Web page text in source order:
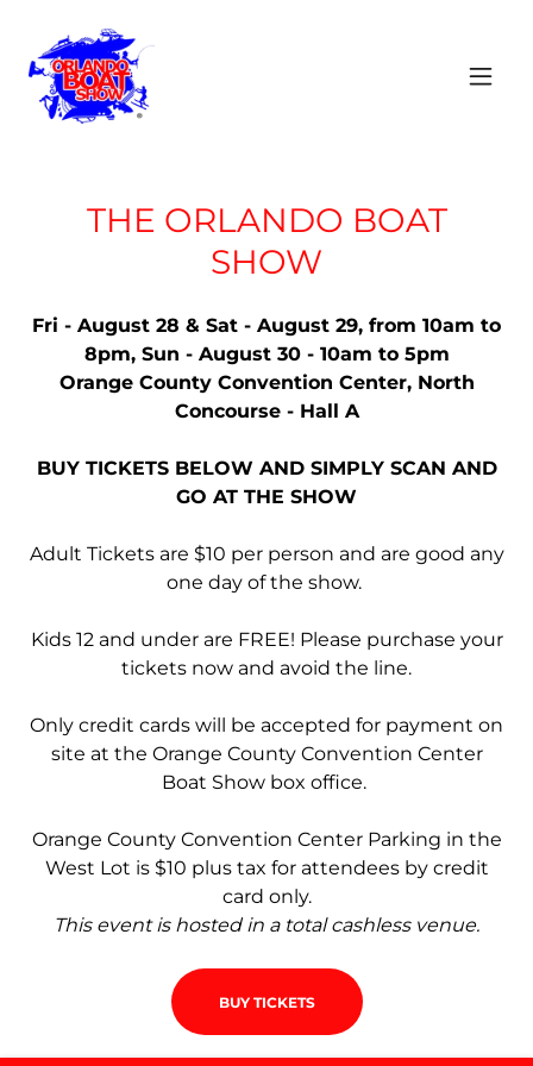
THE ORLANDO BOAT
SHOW
Fri - August 28 & Sat - August 29, from 10am to
8pm, Sun - August 30 - 10am to 5pm
Orange County Convention Center, North
Concourse - Hall A
BUY TICKETS BELOW AND SIMPLY SCAN AND
GO AT THE SHOW
Adult Tickets are $10 per person and are good any
one day of the show.
Kids 12 and under are FREE! Please purchase your
tickets now and avoid the line.
Only credit cards will be accepted for payment on
site at the Orange County Convention Center
Boat Show box office.
Orange County Convention Center Parking in the
West Lot is $10 plus tax for attendees by credit
card only.
This event is hosted in a total cashless venue.
BUY TICKETS